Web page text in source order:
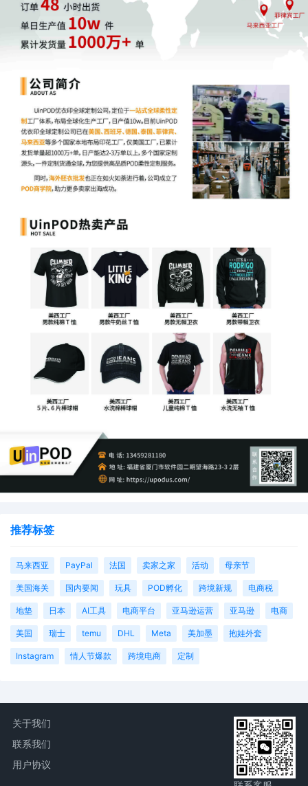
10/01/2025
COMPLAINT against John Does 1 - 10, Sean
Lowery, Lowery Brands LLC d/b/a United
Monograms, Shelby Miske, XYZ Companies
Vuitton Malletier SAS.
推荐标签
马来西亚 PayPal 法国 卖家之家 活动 母亲节
美国海关 国内要闻 玩具 POD孵化 跨境新规 电商税
地垫 日本 AI工具 电商平台 亚马逊运营 亚马逊 电商
美国 瑞士 temu DHL Meta 美加墨 抱娃外套
Instagram 情人节爆款 跨境电商 定制
关于我们
联系我们
用户协议